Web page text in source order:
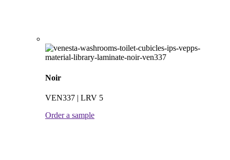
Noir
VEN337 | LRV 5
Order a sample